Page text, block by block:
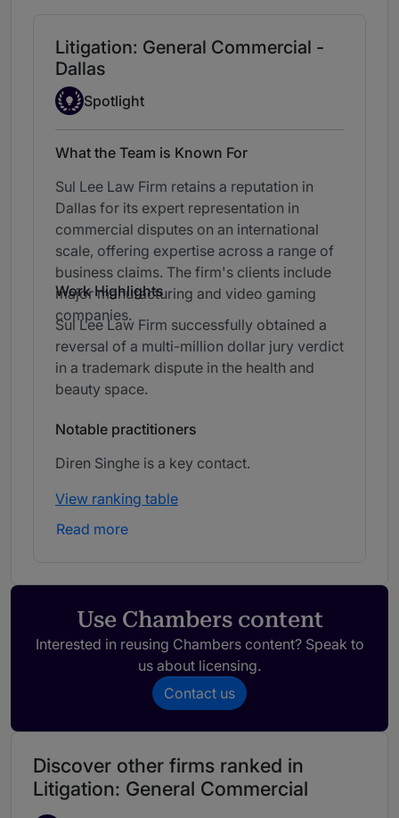
Litigation: General Commercial -
Dallas
SpotlightSpotlight
What the Team is Known For
Sul Lee Law Firm retains a reputation in
Dallas for its expert representation in
commercial disputes on an international
scale, offering expertise across a range of
business claims. The firm's clients include
major manufacturing and video gaming
companies.
Work Highlights
Sul Lee Law Firm successfully obtained a
reversal of a multi-million dollar jury verdict
in a trademark dispute in the health and
beauty space.
Notable practitioners
Diren Singhe is a key contact.
View ranking table
Read more
Use Chambers content
Interested in reusing Chambers content? Speak to
us about licensing.
Contact us
Discover other firms ranked in
Litigation: General Commercial